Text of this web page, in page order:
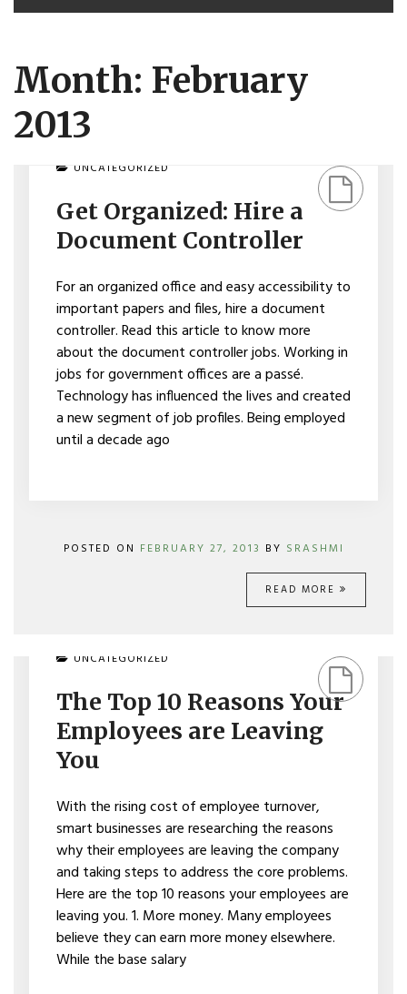
Month: February
2013
UNCATEGORIZED
ORGANIZED:
HIRE
DOCUMENT
Get Organized: Hire a
Document Controller
For an organized office and easy accessibility to
important papers and files, hire a document
controller. Read this article to know more
about the document controller jobs. Working in
jobs for government offices are a passé.
Technology has influenced the lives and created
a new segment of job profiles. Being employed
until a decade ago
POSTED ON FEBRUARY 27, 2013 BY SRASHMI
READ MORE
UNCATEGORIZED
10
YOUR
YOU
The Top 10 Reasons Your
Employees are Leaving
You
With the rising cost of employee turnover,
smart businesses are researching the reasons
why their employees are leaving the company
and taking steps to address the core problems.
Here are the top 10 reasons your employees are
leaving you. 1. More money. Many employees
believe they can earn more money elsewhere.
While the base salary